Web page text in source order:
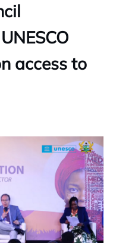
access to